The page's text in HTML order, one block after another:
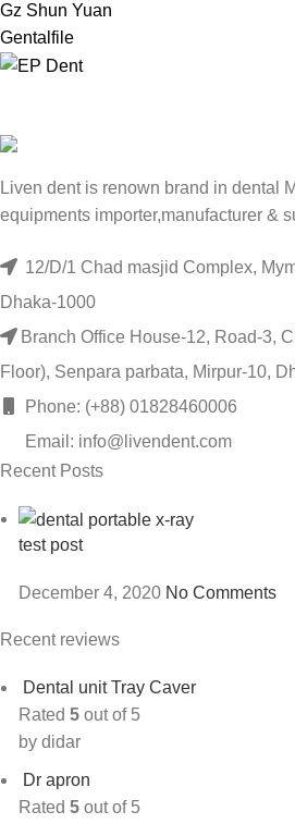
Gz Shun Yuan
Gentalfile
Liven dent is renown brand in dental
equipments importer,manufacturer &
12/D/1 Chad masjid Complex,
Dhaka-1000
Branch Office House-12, Road-3,
Floor), Senpara parbata, Mirpur-10,
Phone: (+88) 01828460006
Email: info@livendent.com
Recent Posts
test post
December 4, 2020 No Comments
Recent reviews
Dental unit Tray Caver
Rated 5 out of 5
by didar
Dr apron
Rated 5 out of 5